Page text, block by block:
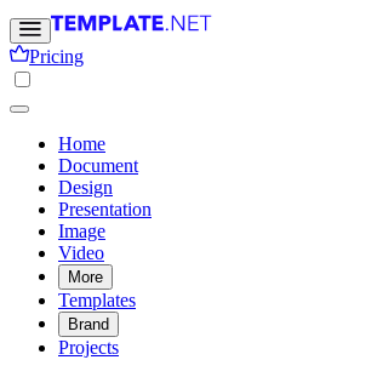
Pricing
Home
Document
Design
Presentation
Image
Video
More
Templates
Brand
Projects